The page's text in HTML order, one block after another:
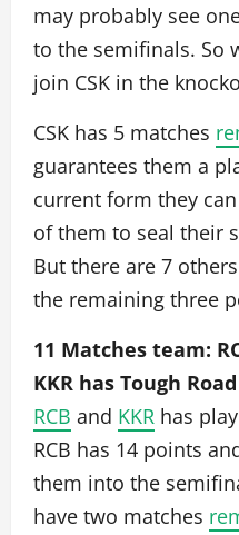
may probably see
to the semifinals. So
join CSK in the
CSK has 5 matches
guarantees them a
current form they
of them to seal their
But there are 7
the remaining three
11 Matches team:
KKR has Tough Road
RCB and KKR has
RCB has 14 points
them into the
have two matches